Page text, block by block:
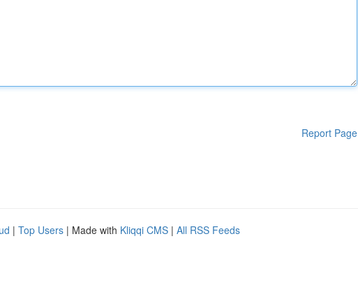
Report Page
| Top Users | Made with Kliqqi CMS | All RSS Feeds